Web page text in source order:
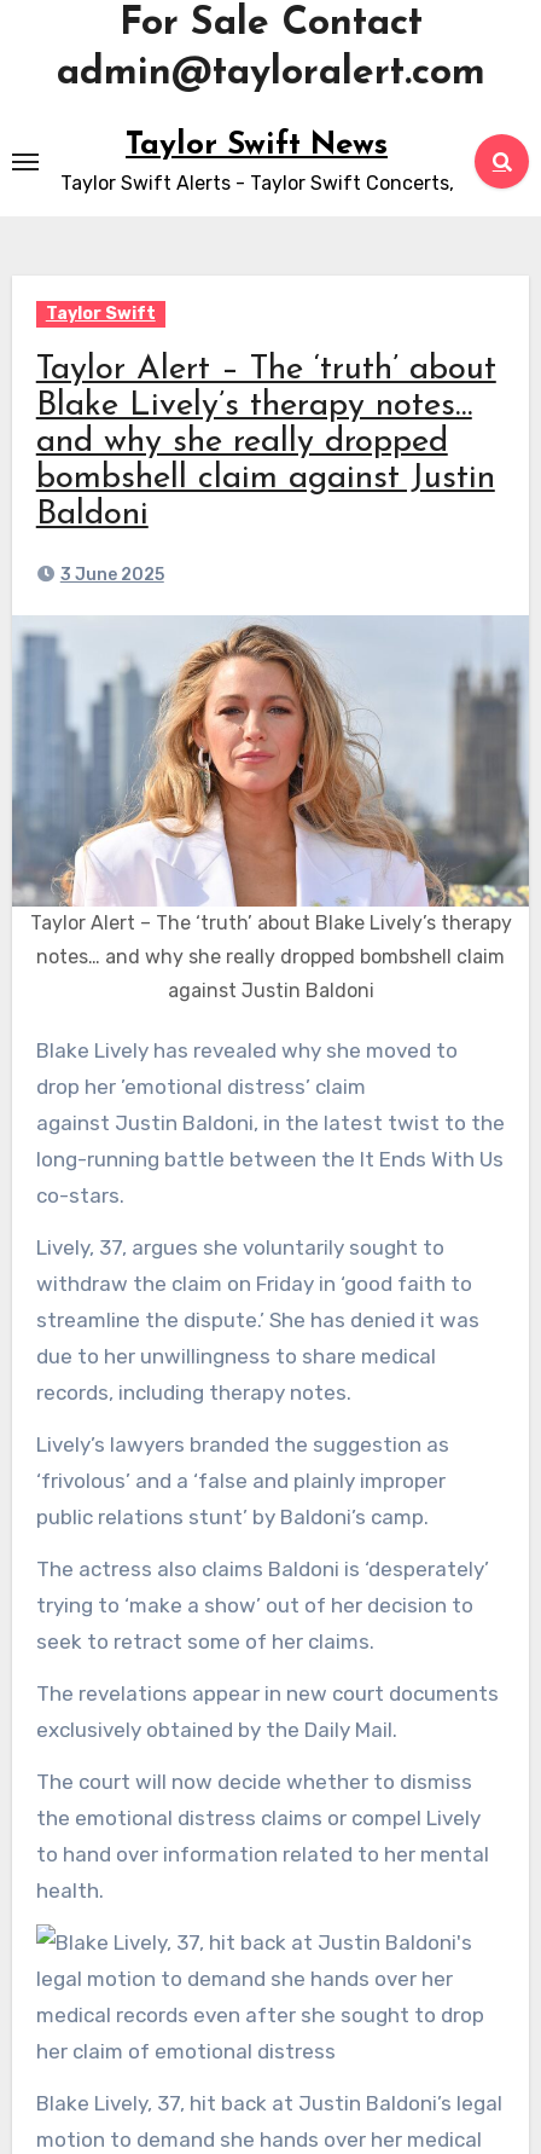
For Sale Contact
admin@tayloralert.com
to
content
Taylor Swift News
Taylor Swift Alerts - Taylor Swift Concerts,
Taylor Swift
Taylor Alert – The ‘truth’ about
Blake Lively’s therapy notes…
and why she really dropped
bombshell claim against Justin
Baldoni
3 June 2025
Taylor Alert – The ‘truth’ about Blake Lively’s therapy
notes… and why she really dropped bombshell claim
against Justin Baldoni
Blake Lively has revealed why she moved to
drop her ’emotional distress’ claim
against Justin Baldoni, in the latest twist to the
long-running battle between the It Ends With Us
co-stars.
Lively, 37, argues she voluntarily sought to
withdraw the claim on Friday in ‘good faith to
streamline the dispute.’ She has denied it was
due to her unwillingness to share medical
records, including therapy notes.
Lively’s lawyers branded the suggestion as
‘frivolous’ and a ‘false and plainly improper
public relations stunt’ by Baldoni’s camp.
The actress also claims Baldoni is ‘desperately’
trying to ‘make a show’ out of her decision to
seek to retract some of her claims.
The revelations appear in new court documents
exclusively obtained by the Daily Mail.
The court will now decide whether to dismiss
the emotional distress claims or compel Lively
to hand over information related to her mental
health.
Blake Lively, 37, hit back at Justin Baldoni’s legal
motion to demand she hands over her medical